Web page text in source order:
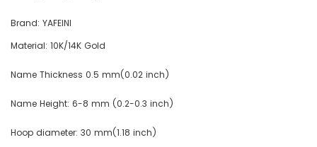
Brand: YAFEINI
Material: 10K/14K Gold
Name Thickness 0.5 mm(0.02 inch)
Name Height: 6-8 mm (0.2-0.3 inch)
Hoop diameter: 30 mm(1.18 inch)